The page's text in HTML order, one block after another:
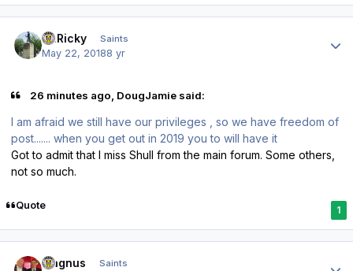
St.Ricky Saints
May 22, 20188 yr
26 minutes ago, DougJamie said:
I am afraid we still have our privileges , so we have freedom of
post....... when you get out in 2019 you to will have it
Got to admit that I miss Shull from the main forum. Some others,
not so much.
Quote 1
magnus Saints